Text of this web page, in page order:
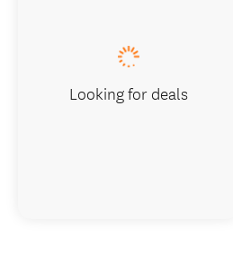
Looking for deals